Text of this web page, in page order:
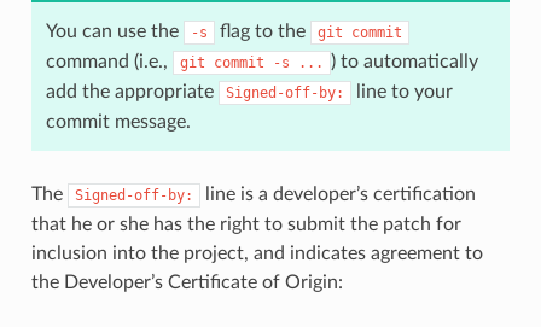
You can use the -s flag to the git commit
command (i.e., git commit -s ...
) to automatically
add the appropriate
Signed-off-by:
line to your
commit message.
The Signed-off-by:
line is a developer’s certification
that he or she has the right to submit the patch for
inclusion into the project, and indicates agreement to
the Developer’s Certificate of Origin: